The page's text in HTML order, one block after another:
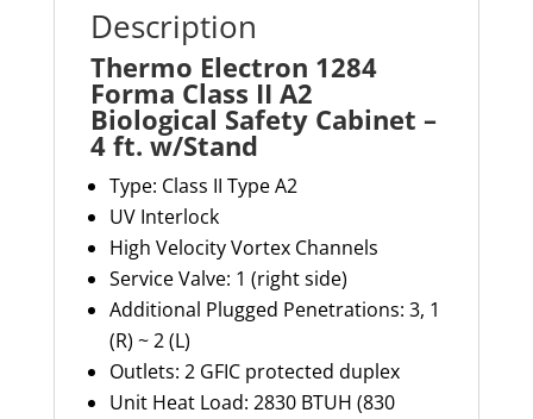
Description
Thermo Electron 1284
Forma Class II A2
Biological Safety Cabinet –
4 ft. w/Stand
Type: Class II Type A2
UV Interlock
High Velocity Vortex Channels
Service Valve: 1 (right side)
Additional Plugged Penetrations: 3, 1
(R) ~ 2 (L)
Outlets: 2 GFIC protected duplex
Unit Heat Load: 2830 BTUH (830